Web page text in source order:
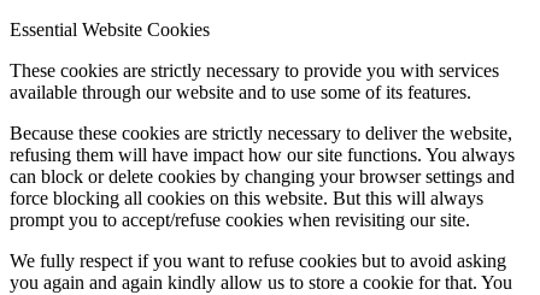
Essential Website Cookies
These cookies are strictly necessary to provide you with services
available through our website and to use some of its features.
Because these cookies are strictly necessary to deliver the website,
refusing them will have impact how our site functions. You always
can block or delete cookies by changing your browser settings and
force blocking all cookies on this website. But this will always
prompt you to accept/refuse cookies when revisiting our site.
We fully respect if you want to refuse cookies but to avoid asking
you again and again kindly allow us to store a cookie for that. You